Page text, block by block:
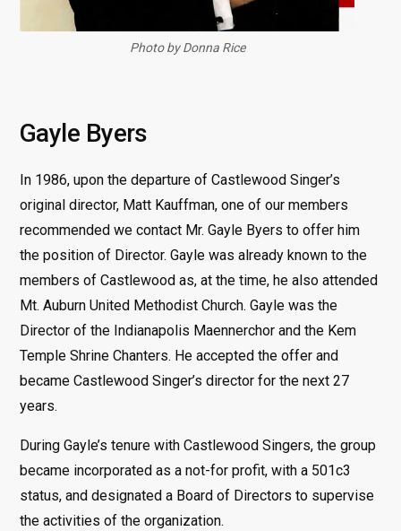
Photo by Donna Rice
Gayle Byers
In 1986, upon the departure of Castlewood Singer’s
original director, Matt Kauffman, one of our members
recommended we contact Mr. Gayle Byers to offer him
the position of Director. Gayle was already known to the
members of Castlewood as, at the time, he also attended
Mt. Auburn United Methodist Church. Gayle was the
Director of the Indianapolis Maennerchor and the Kem
Temple Shrine Chanters. He accepted the offer and
became Castlewood Singer’s director for the next 27
years.
During Gayle’s tenure with Castlewood Singers, the group
became incorporated as a not-for profit, with a 501c3
status, and designated a Board of Directors to supervise
the activities of the organization.